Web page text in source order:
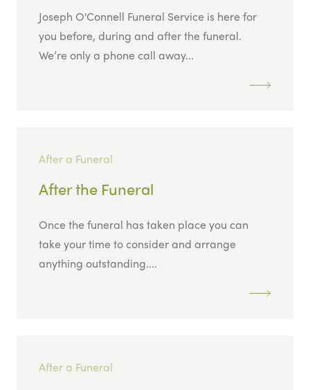
Joseph O'Connell Funeral Service is here for
you before, during and after the funeral.
We’re only a phone call away...
After a Funeral
After the Funeral
Once the funeral has taken place you can
take your time to consider and arrange
anything outstanding....
After a Funeral